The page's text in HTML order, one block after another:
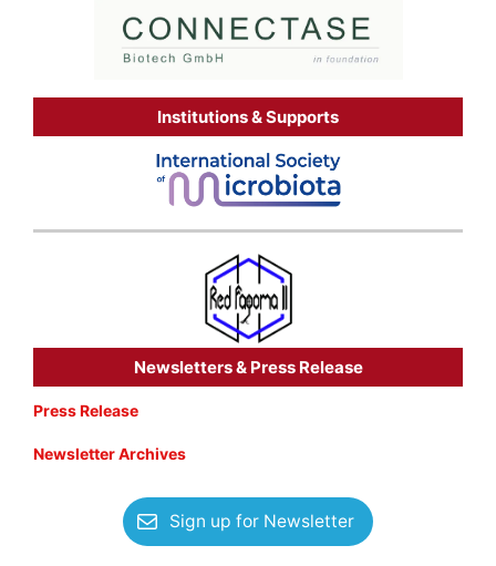
Institutions & Supports
Newsletters & Press Release
Press Release
Newsletter Archives
Sign up for Newsletter